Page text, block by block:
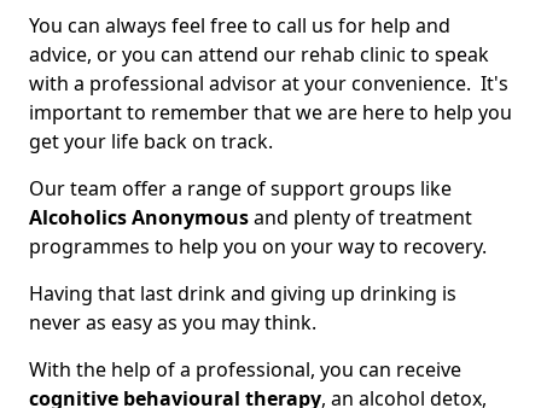
You can always feel free to call us for help and
advice, or you can attend our rehab clinic to speak
with a professional advisor at your convenience. It's
important to remember that we are here to help you
get your life back on track.
Our team offer a range of support groups like
Alcoholics Anonymousand plenty of treatment
programmes to help you on your way to recovery.
Having that last drink and giving up drinking is
never as easy as you may think.
With the help of a professional, you can receive
cognitive behavioural therapy, an alcohol detox,